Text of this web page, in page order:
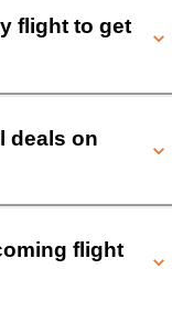
flight to get
deals on
flight